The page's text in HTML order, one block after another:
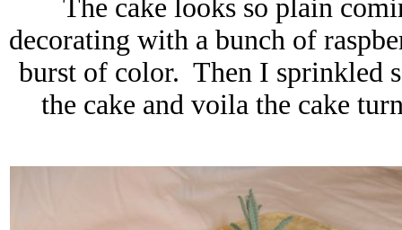
The cake looks so plain
decorating with a bunch of
burst of color. Then I sprinkled
the cake and voila the cake